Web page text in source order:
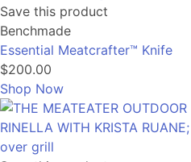
Save this product
Benchmade
Essential Meatcrafter™️ Knife
$200.00
Shop Now